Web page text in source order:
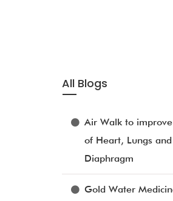
All Blogs
Air Walk to
of Heart, Lungs and
Diaphragm
Gold Water